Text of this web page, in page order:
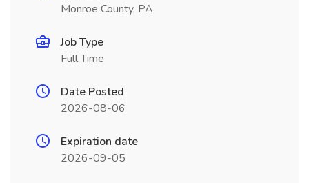
Monroe County, PA
Job Type
Full Time
Date Posted
2026-08-06
Expiration date
2026-09-05